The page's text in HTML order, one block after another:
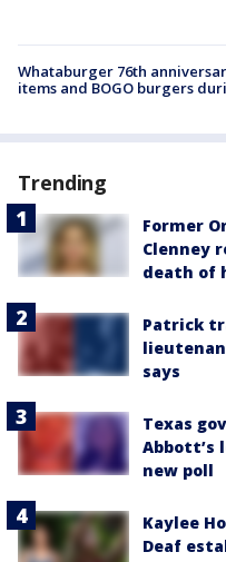
Whataburger 76th
items and BOGO burgers
Trending
Former
Clenney
death of
Patrick
says
Texas
Abbott’s
new poll
Kaylee
Deaf